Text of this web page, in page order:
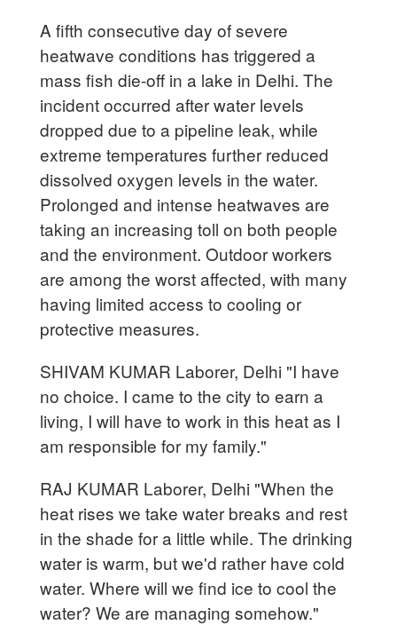
A fifth consecutive day of severe
heatwave conditions has triggered a
mass fish die-off in a lake in Delhi. The
incident occurred after water levels
dropped due to a pipeline leak, while
extreme temperatures further reduced
dissolved oxygen levels in the water.
Prolonged and intense heatwaves are
taking an increasing toll on both people
and the environment. Outdoor workers
are among the worst affected, with many
having limited access to cooling or
protective measures.
SHIVAM KUMAR Laborer, Delhi "I have
no choice. I came to the city to earn a
living, I will have to work in this heat as I
am responsible for my family."
RAJ KUMAR Laborer, Delhi "When the
heat rises we take water breaks and rest
in the shade for a little while. The drinking
water is warm, but we'd rather have cold
water. Where will we find ice to cool the
water? We are managing somehow."